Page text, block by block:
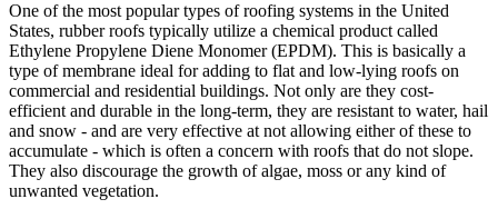
One of the most popular types of roofing systems in the United
States, rubber roofs typically utilize a chemical product called
Ethylene Propylene Diene Monomer (EPDM). This is basically a
type of membrane ideal for adding to flat and low-lying roofs on
commercial and residential buildings. Not only are they cost-
efficient and durable in the long-term, they are resistant to water, hail
and snow - and are very effective at not allowing either of these to
accumulate - which is often a concern with roofs that do not slope.
They also discourage the growth of algae, moss or any kind of
unwanted vegetation.